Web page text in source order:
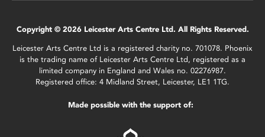
Copyright © 2026 Leicester Arts Centre Ltd. All Rights Reserved.
Leicester Arts Centre Ltd is a registered charity no. 701078. Phoenix
is the trading name of Leicester Arts Centre Ltd, registered as a
limited company in England and Wales no. 02276987.
Registered office: 4 Midland Street, Leicester, LE1 1TG.
Made possible with the support of: